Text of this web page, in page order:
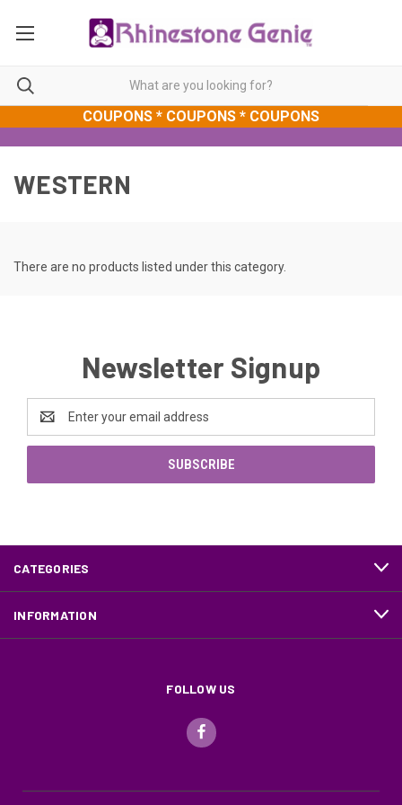
COUPONS * COUPONS * COUPONS
WESTERN
There are no products listed under this category.
Newsletter Signup
Address
CATEGORIES
INFORMATION
FOLLOW US